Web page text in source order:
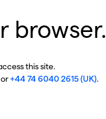
browser.
this site.
+44 74 6040 2615 (UK).